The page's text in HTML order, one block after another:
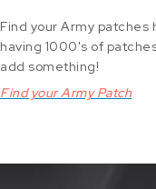
Find your Army patches
having 1000's of
add something!
Find your Army Patch